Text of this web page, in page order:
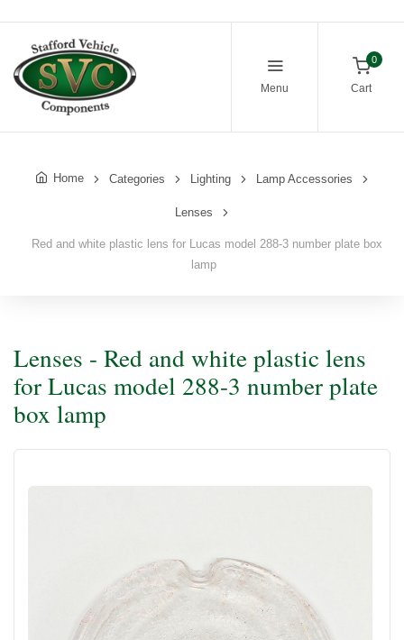
Menu
0
Cart
Home Categories Lighting Lamp Accessories
Lenses
Red and white plastic lens for Lucas model 288-3 number plate box
lamp
Lenses - Red and white plastic lens
for Lucas model 288-3 number plate
box lamp